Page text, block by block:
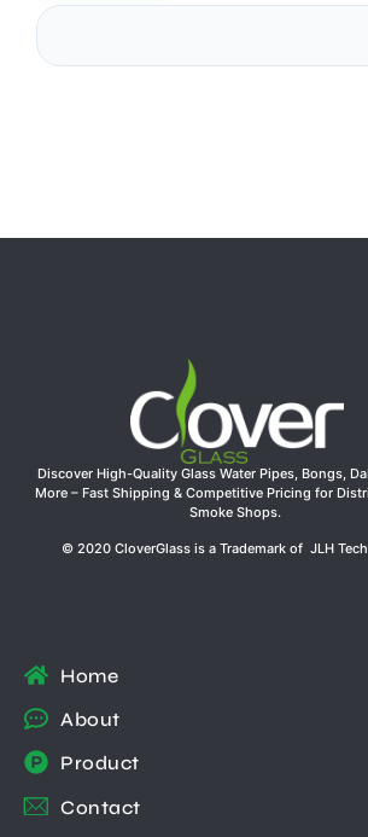
Discover High-Quality Glass Water Pipes, Bongs,
More – Fast Shipping & Competitive Pricing for
Smoke Shops.
© 2020 CloverGlass is a Trademark of JLH
Home
About
Product
Contact